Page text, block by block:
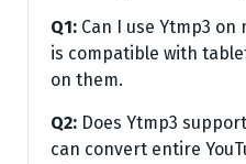
Q1: Can I use Ytmp3 on
is compatible with
on them.
Q2: Does Ytmp3
can convert entire